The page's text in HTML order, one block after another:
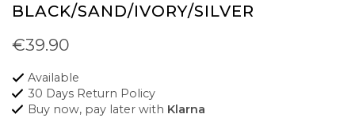
BLACK/SAND/IVORY/SILVER
€39.90
Available
30 Days Return Policy
Buy now, pay later with Klarna